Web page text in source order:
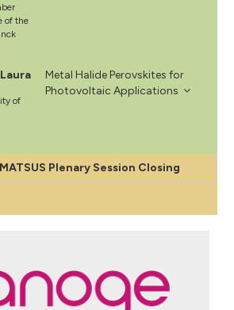
of the
of
Metal Halide Perovskites for
Photovoltaic Applications
MATSUS Plenary Session Closing